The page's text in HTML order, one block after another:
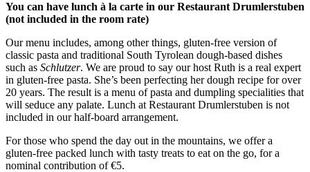
You can have lunch à la carte in our Restaurant Drumlerstuben
(not included in the room rate)
Our menu includes, among other things, gluten-free version of
classic pasta and traditional South Tyrolean dough-based dishes
such as Schlutzer. We are proud to say our host Ruth is a real expert
in gluten-free pasta. She’s been perfecting her dough recipe for over
20 years. The result is a menu of pasta and dumpling specialities that
will seduce any palate. Lunch at Restaurant Drumlerstuben is not
included in our half-board arrangement.
For those who spend the day out in the mountains, we offer a
gluten-free packed lunch with tasty treats to eat on the go, for a
nominal contribution of €5.